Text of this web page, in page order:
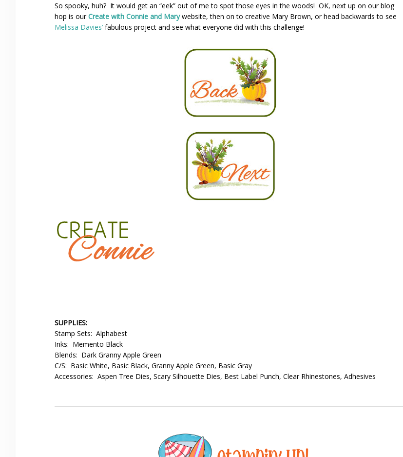
So spooky, huh? It would get an “eek” out of me to spot those eyes in the woods! OK, next up on our blog
hop is ourCreate with Connie and Mary website, then on to creative Mary Brown, or head backwards to see
Melissa Davies’ fabulous project and see what everyone did with this challenge!
SUPPLIES:
Stamp Sets: Alphabest
Inks: Memento Black
Blends: Dark Granny Apple Green
C/S: Basic White, Basic Black, Granny Apple Green, Basic Gray
Accessories: Aspen Tree Dies, Scary Silhouette Dies, Best Label Punch, Clear Rhinestones, Adhesives